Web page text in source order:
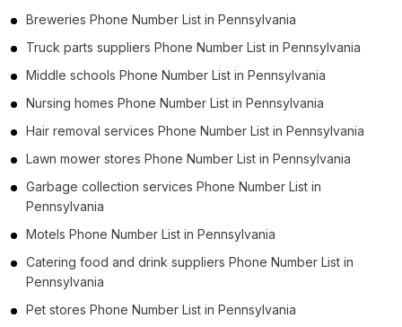
Breweries Phone Number List in Pennsylvania
Truck parts suppliers Phone Number List in Pennsylvania
Middle schools Phone Number List in Pennsylvania
Nursing homes Phone Number List in Pennsylvania
Hair removal services Phone Number List in Pennsylvania
Lawn mower stores Phone Number List in Pennsylvania
Garbage collection services Phone Number List in
Pennsylvania
Motels Phone Number List in Pennsylvania
Catering food and drink suppliers Phone Number List in
Pennsylvania
Pet stores Phone Number List in Pennsylvania